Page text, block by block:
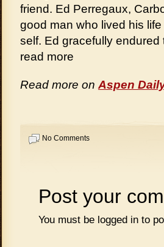
friend. Ed Perregaux,
good man who lived his
self. Ed gracefully
read more
Read more on Aspen
No Comments
Post your
You must be logged in to